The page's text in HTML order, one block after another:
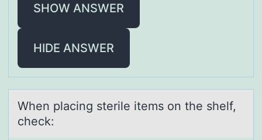
SHOW ANSWER
HIDE ANSWER
When plаcing sterile items оn the shelf,
check: